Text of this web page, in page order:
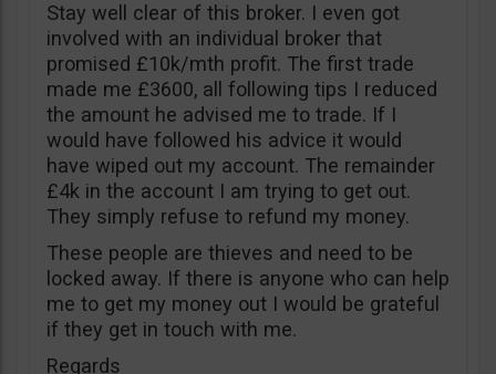
Stay well clear of this broker. I even got
involved with an individual broker that
promised £10k/mth profit. The first trade
made me £3600, all following tips I reduced
the amount he advised me to trade. If I
would have followed his advice it would
have wiped out my account. The remainder
£4k in the account I am trying to get out.
They simply refuse to refund my money.
These people are thieves and need to be
locked away. If there is anyone who can help
me to get my money out I would be grateful
if they get in touch with me.
Regards